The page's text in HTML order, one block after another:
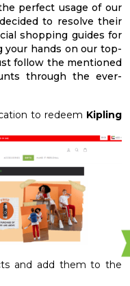
perfect usage of our
to resolve their
shopping guides for
hands on our top-
follow the mentioned
through the ever-
to redeem Kipling
and add them to the